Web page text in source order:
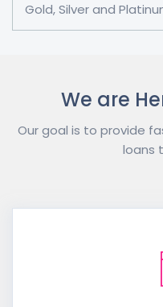
Gold, Silver and
We are
Our goal is to provide
loans